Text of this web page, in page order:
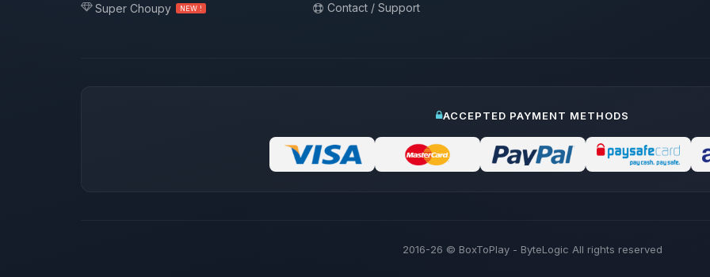
Super Choupy NEW !
Contact / Support
ACCEPTED PAYMENT METHODS
2016-26 © BoxToPlay - ByteLogic All rights reserved